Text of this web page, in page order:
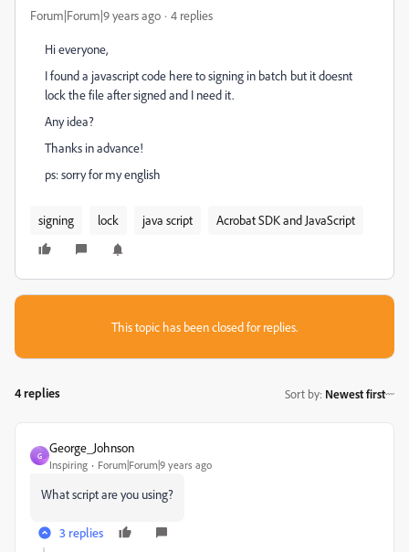
Forum|Forum|9 years ago 4 replies
Hi everyone,
I found a javascript code here to signing in batch but it doesnt
lock the file after signed and I need it.
Any idea?
Thanks in advance!
ps: sorry for my english
signing lock java script Acrobat SDK and JavaScript
This topic has been closed for replies.
4 replies Sort by: Newest first
G
George_Johnson
Inspiring Forum|Forum|9 years ago
What script are you using?
3 replies